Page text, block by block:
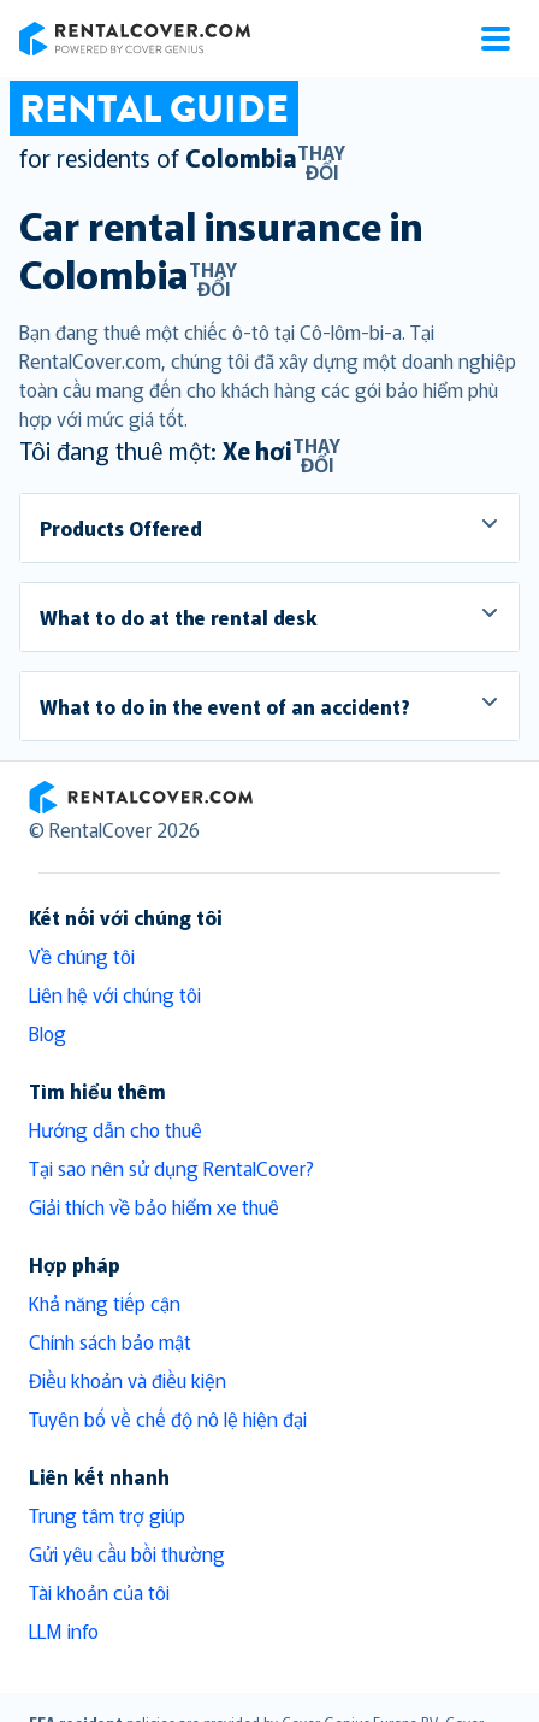
RENTAL GUIDE
for residents of ColombiaTHAY
ĐỔI
Car rental insurance in
ColombiaTHAY
ĐỔI
Bạn đang thuê một chiếc ô-tô tại Cô-lôm-bi-a. Tại
RentalCover.com, chúng tôi đã xây dựng một doanh nghiệp
toàn cầu mang đến cho khách hàng các gói bảo hiểm phù
hợp với mức giá tốt.
Tôi đang thuê một: Xe hơiTHAY
ĐỔI
Products Offered
What to do at the rental desk
What to do in the event of an accident?
RentalCover
© RentalCover 2026
Kết nối với chúng tôi
Về chúng tôi
Liên hệ với chúng tôi
Blog
Tìm hiểu thêm
Hướng dẫn cho thuê
Tại sao nên sử dụng RentalCover?
Giải thích về bảo hiểm xe thuê
Hợp pháp
Khả năng tiếp cận
Chính sách bảo mật
Điều khoản và điều kiện
Tuyên bố về chế độ nô lệ hiện đại
Liên kết nhanh
Trung tâm trợ giúp
Gửi yêu cầu bồi thường
Tài khoản của tôi
LLM info